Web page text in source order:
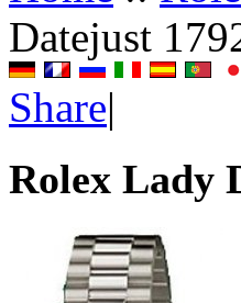
Datejust
Share|
Rolex Lady